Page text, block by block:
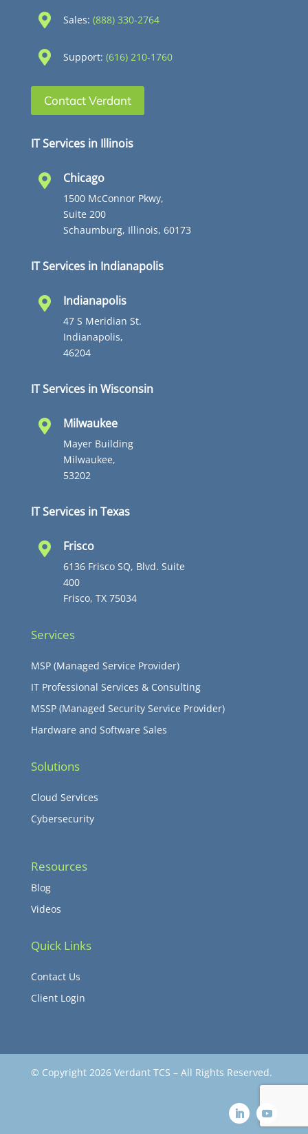
 Sales: (888) 330-2764
 Support: (616) 210-1760
Contact Verdant
IT Services in Illinois
 Chicago
1500 McConnor Pkwy,
Suite 200
Schaumburg, Illinois, 60173
IT Services in Indianapolis
 Indianapolis
47 S Meridian St.
Indianapolis,
46204
IT Services in Wisconsin
 Milwaukee
Mayer Building
Milwaukee,
53202
IT Services in Texas
 Frisco
6136 Frisco SQ, Blvd. Suite
400
Frisco, TX 75034
Services
MSP (Managed Service Provider)
IT Professional Services & Consulting
MSSP (Managed Security Service Provider)
Hardware and Software Sales
Solutions
Cloud Services
Cybersecurity
Resources
Blog
Videos
Quick Links
Contact Us
Client Login
© Copyright 2026 Verdant TCS – All Rights Reserved.